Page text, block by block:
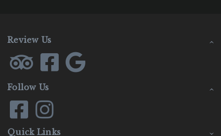
Review Us
Follow Us
Quick Links